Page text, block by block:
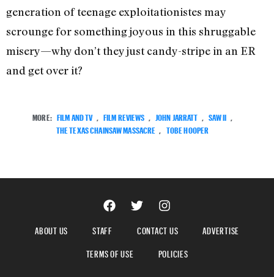
generation of teenage exploitationistes may
scrounge for something joyous in this shruggable
misery—why don’t they just candy-stripe in an ER
and get over it?
MORE: FILM AND TV FILM REVIEWS JOHN JARRATT SAW II
THE TEXAS CHAINSAW MASSACRE
TOBE HOOPER
ABOUT US STAFF CONTACT US
ADVERTISE
TERMS OF USE
POLICIES